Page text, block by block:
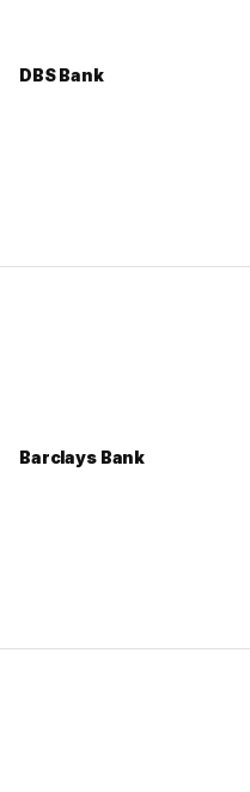
DBS Bank
Barclays Bank